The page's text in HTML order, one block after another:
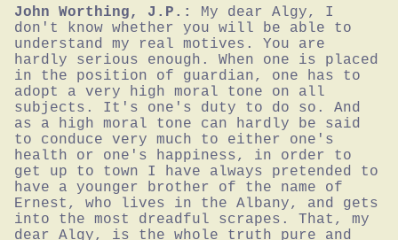
John Worthing, J.P.:
My dear Algy, I
don't know whether you will be able to
understand my real motives. You are
hardly serious enough. When one is placed
in the position of guardian, one has to
adopt a very high moral tone on all
subjects. It's one's duty to do so. And
as a high moral tone can hardly be said
to conduce very much to either one's
health or one's happiness, in order to
get up to town I have always pretended to
have a younger brother of the name of
Ernest, who lives in the Albany, and gets
into the most dreadful scrapes. That, my
dear Algy, is the whole truth pure and